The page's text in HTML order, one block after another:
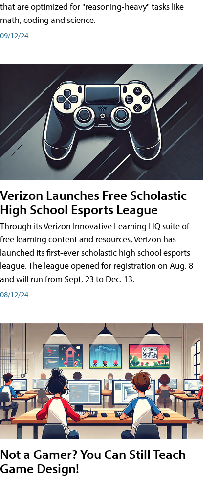
that are optimized for "reasoning-heavy" tasks like
math, coding and science.
09/12/24
Verizon Launches Free Scholastic
High School Esports League
Through its Verizon Innovative Learning HQ suite of
free learning content and resources, Verizon has
launched its first-ever scholastic high school esports
league. The league opened for registration on Aug. 8
and will run from Sept. 23 to Dec. 13.
08/12/24
Not a Gamer? You Can Still Teach
Game Design!